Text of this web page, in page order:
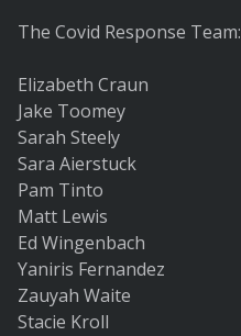
The Covid Response Team:
Elizabeth Craun
Jake Toomey
Sarah Steely
Sara Aierstuck
Pam Tinto
Matt Lewis
Ed Wingenbach
Yaniris Fernandez
Zauyah Waite
Stacie Kroll